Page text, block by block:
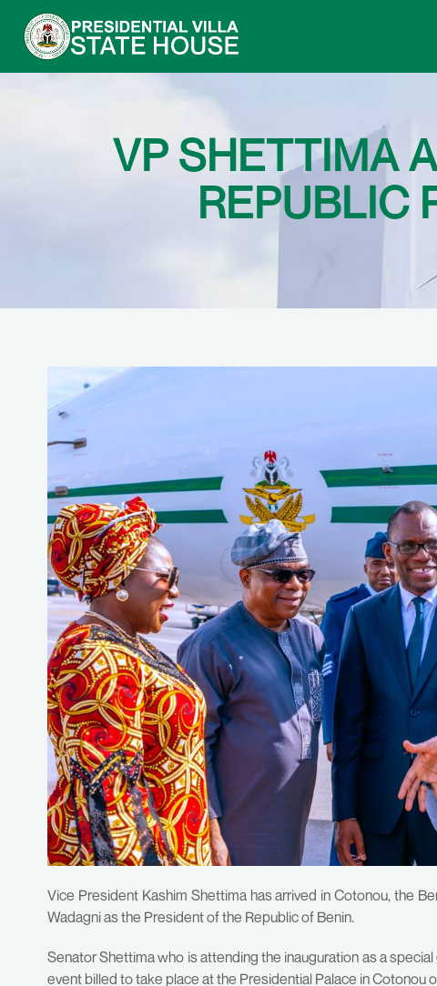
VP SHETTIMA
REPUBLIC
Vice President Kashim Shettima has arrived in Cotonou, the
Wadagni as the President of the Republic of Benin.
Senator Shettima who is attending the inauguration as a
event billed to take place at the Presidential Palace in Cotonou